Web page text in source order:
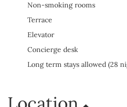
Non-smoking rooms
Terrace
Elevator
Concierge desk
Long term stays allowed (28